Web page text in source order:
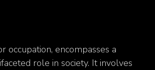
occupation, encompasses a
role in society. It involves